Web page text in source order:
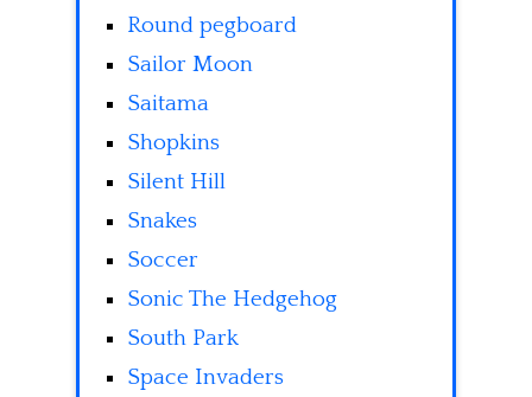
Round pegboard
Sailor Moon
Saitama
Shopkins
Silent Hill
Snakes
Soccer
Sonic The Hedgehog
South Park
Space Invaders